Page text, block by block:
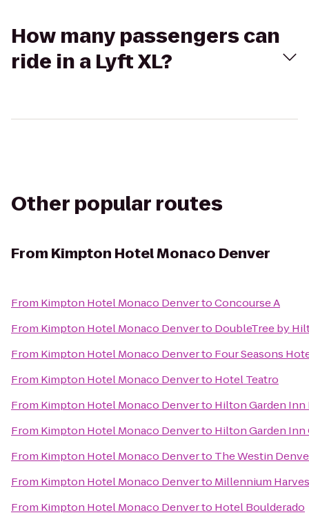
How many passengers can
ride in a Lyft XL?
Other popular routes
From Kimpton Hotel Monaco Denver
From Kimpton Hotel Monaco DenvertoConcourse A
From Kimpton Hotel Monaco Denverto DoubleTree by
From Kimpton Hotel Monaco Denverto Four Seasons
From Kimpton Hotel Monaco Denverto Hotel Teatro
From Kimpton Hotel Monaco Denverto Hilton Garden
From Kimpton Hotel Monaco Denverto Hilton Garden Inn
From Kimpton Hotel Monaco Denverto The Westin
From Kimpton Hotel Monaco Denverto Millennium
From Kimpton Hotel Monaco Denverto Hotel Boulderado